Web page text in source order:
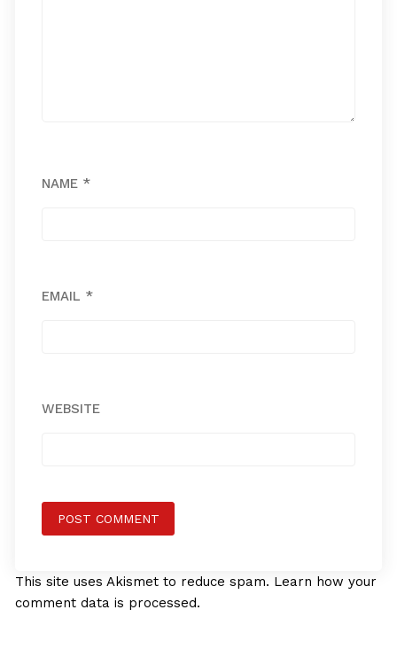
NAME *
EMAIL *
WEBSITE
This site uses Akismet to reduce spam. Learn how your
comment data is processed.